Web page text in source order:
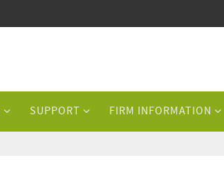
SUPPORT FIRM INFORMATION